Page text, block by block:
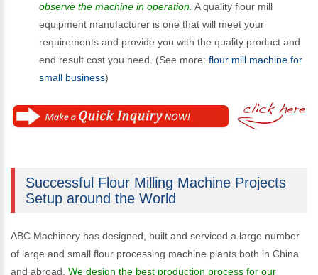
observe the machine in operation. A quality flour mill
equipment manufacturer is one that will meet your
requirements and provide you with the quality product and
end result cost you need. (See more: flour mill machine for
small business)
Successful Flour Milling Machine Projects
Setup around the World
ABC Machinery has designed, built and serviced a large number
of large and small flour processing machine plants both in China
and abroad. We design the best production process for our